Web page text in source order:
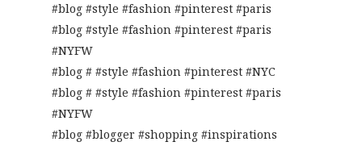
#blog #style #fashion #pinterest #paris
#blog #style #fashion #pinterest #paris
#NYFW
#blog # #style #fashion #pinterest #NYC
#blog # #style #fashion #pinterest #paris
#NYFW
#blog #blogger #shopping #inspirations